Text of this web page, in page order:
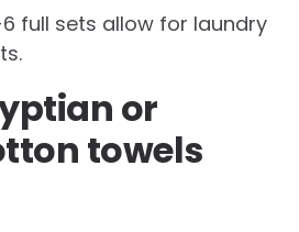
full sets allow for laundry
or
towels